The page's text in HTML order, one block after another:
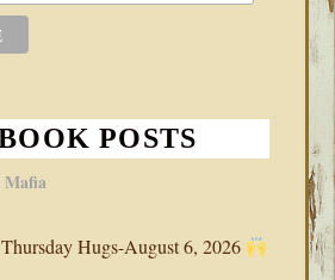
POSTS
Mafia
Hugs-August 6, 2026